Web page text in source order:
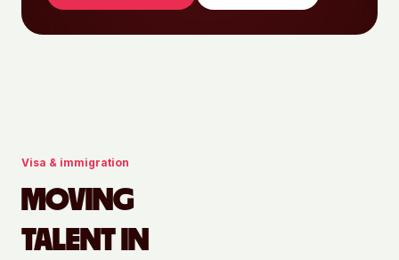
Visa & immigration
MOVING
TALENT IN